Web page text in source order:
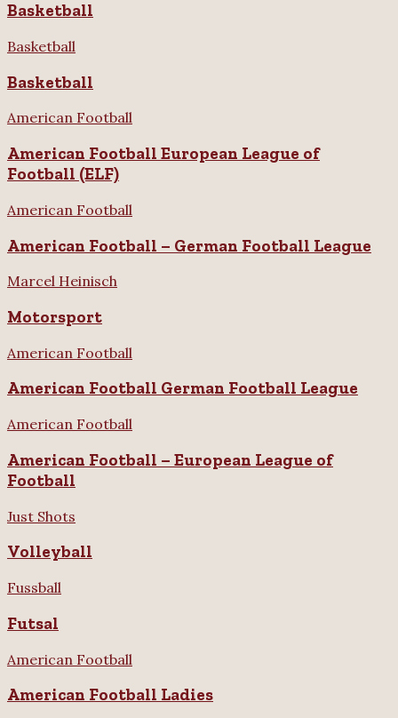
Basketball
Basketball
Basketball
American Football
American Football European League of
Football (ELF)
American Football
American Football – German Football League
Marcel Heinisch
Motorsport
American Football
American Football German Football League
American Football
American Football – European League of
Football
Just Shots
Volleyball
Fussball
Futsal
American Football
American Football Ladies